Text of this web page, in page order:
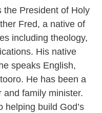
the President of Holy
Fred, a native of
including theology,
His native
speaks English,
He has been a
and family minister.
helping build God’s